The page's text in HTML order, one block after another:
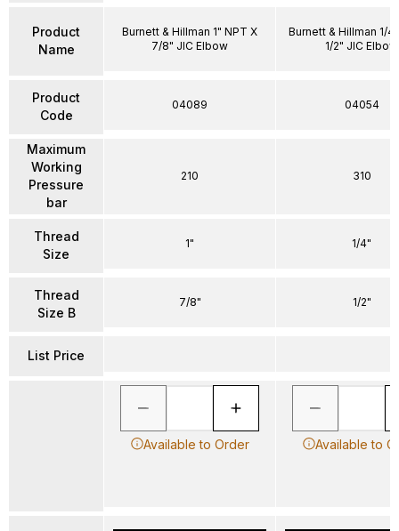
Product
Name
Product
Code
Maximum
Working
Pressure
bar
Thread
Size
Thread
Size B
List Price
Burnett & Hillman 1" NPT X
7/8" JIC Elbow
04089
210
1"
7/8"
Available to Order
Burnett & Hillman 1/
1/2" JIC Elbow
04054
310
1/4"
1/2"
Available to